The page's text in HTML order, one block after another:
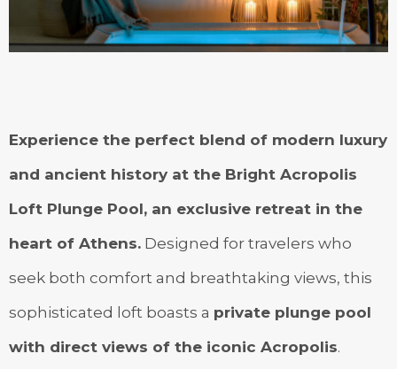
Experience the perfect blend of modern luxury
and ancient history at the Bright Acropolis
Loft Plunge Pool, an exclusive retreat in the
heart of Athens. Designed for travelers who
seek both comfort and breathtaking views, this
sophisticated loft boasts a private plunge pool
with direct views of the iconic Acropolis.